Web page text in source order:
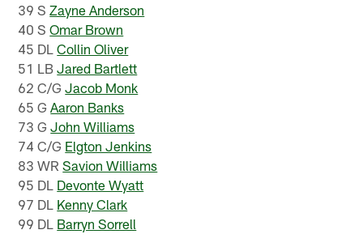
39 SZayne Anderson
40 SOmar Brown
45 DLCollin Oliver
51 LBJared Bartlett
62 C/GJacob Monk
65 GAaron Banks
73 GJohn Williams
74 C/G Elgton Jenkins
83 WRSavion Williams
95 DL Devonte Wyatt
97 DL Kenny Clark
99 DL Barryn Sorrell